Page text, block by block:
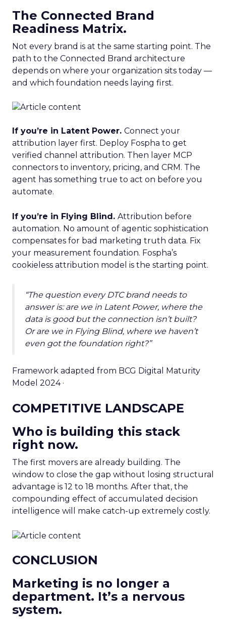
The Connected Brand
Readiness Matrix.
Not every brand is at the same starting point. The
path to the Connected Brand architecture
depends on where your organization sits today —
and which foundation needs laying first.
If you’re in Latent Power. Connect your
attribution layer first. Deploy Fospha to get
verified channel attribution. Then layer MCP
connectors to inventory, pricing, and CRM. The
agent has something true to act on before you
automate.
If you’re in Flying Blind. Attribution before
automation. No amount of agentic sophistication
compensates for bad marketing truth data. Fix
your measurement foundation. Fospha’s
cookieless attribution model is the starting point.
“The question every DTC brand needs to
answer is: are we in Latent Power, where the
data is good but the connection isn’t built?
Or are we in Flying Blind, where we haven’t
even got the foundation right?”
Framework adapted from BCG Digital Maturity
Model 2024 ·
COMPETITIVE LANDSCAPE
Who is building this stack
right now.
The first movers are already building. The
window to close the gap without losing structural
advantage is 12 to 18 months. After that, the
compounding effect of accumulated decision
intelligence will make catch-up extremely costly.
CONCLUSION
Marketing is no longer a
department. It’s a nervous
system.